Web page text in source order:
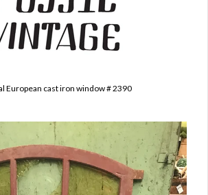
European cast iron window # 2390